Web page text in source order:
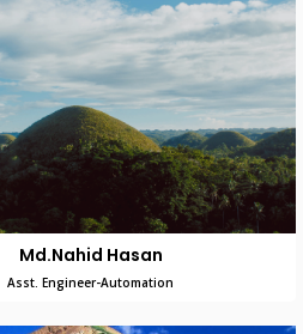
Md.Nahid Hasan
Asst. Engineer-Automation